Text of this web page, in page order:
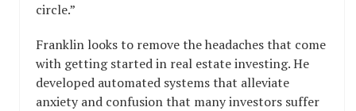
circle.”
Franklin looks to remove the headaches that come
with getting started in real estate investing. He
developed automated systems that alleviate
anxiety and confusion that many investors suffer